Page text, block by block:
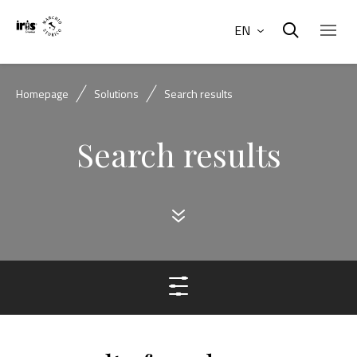
EN
Homepage Solutions Search results
Search results